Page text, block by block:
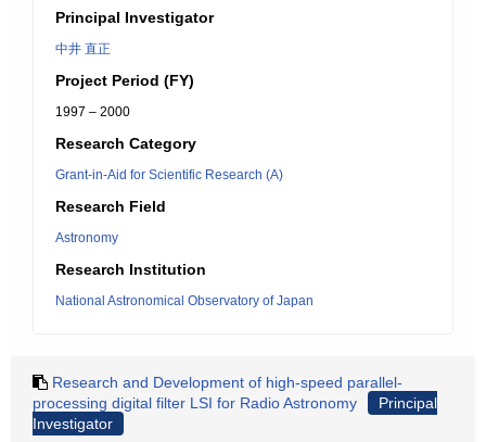
Principal Investigator
中井 直正
Project Period (FY)
1997 – 2000
Research Category
Grant-in-Aid for Scientific Research (A)
Research Field
Astronomy
Research Institution
National Astronomical Observatory of Japan
Research and Development of high-speed parallel-
processing digital filter LSI for Radio Astronomy
Principal
Investigator